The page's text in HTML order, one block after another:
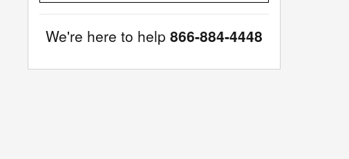
We're here to help 866-884-4448